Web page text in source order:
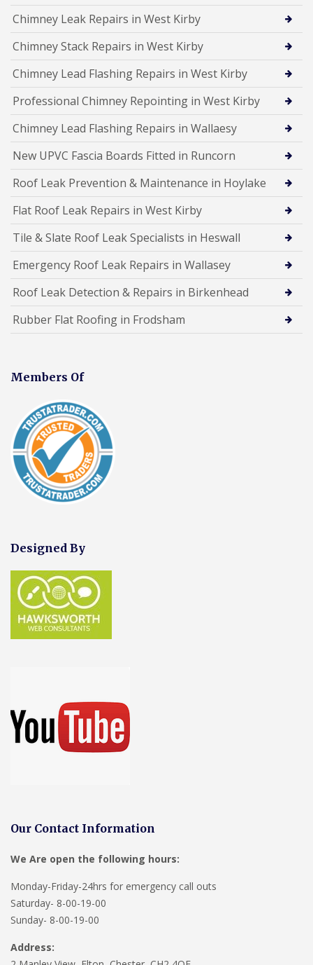
Chimney Leak Repairs in West Kirby
Chimney Stack Repairs in West Kirby
Chimney Lead Flashing Repairs in West Kirby
Professional Chimney Repointing in West Kirby
Chimney Lead Flashing Repairs in Wallaesy
New UPVC Fascia Boards Fitted in Runcorn
Roof Leak Prevention & Maintenance in Hoylake
Flat Roof Leak Repairs in West Kirby
Tile & Slate Roof Leak Specialists in Heswall
Emergency Roof Leak Repairs in Wallasey
Roof Leak Detection & Repairs in Birkenhead
Rubber Flat Roofing in Frodsham
Members Of
Designed By
Our Contact Information
We Are open the following hours:
Monday-Friday-24hrs for emergency call outs
Saturday- 8-00-19-00
Sunday- 8-00-19-00
Address: